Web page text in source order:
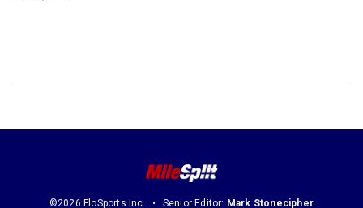
©2026 FloSports Inc. Senior Editor: Mark Stonecipher